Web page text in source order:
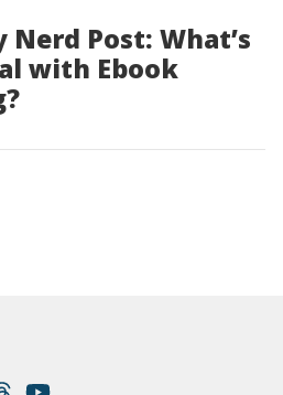
Nerd Post: What’s
with Ebook